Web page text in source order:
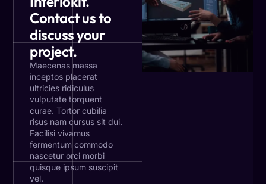
Contact us to
discuss your
project.
Maecenas massa
inceptos placerat
ultricies ridiculus
vulputate torquent
curae. Tortor cubilia
risus nam cursus sit dui.
Facilisi vivamus
fermentum commodo
nascetur orci morbi
quisque ipsum suscipit
vel.